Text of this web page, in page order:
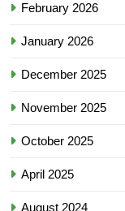
February 2026
January 2026
December 2025
November 2025
October 2025
April 2025
August 2024